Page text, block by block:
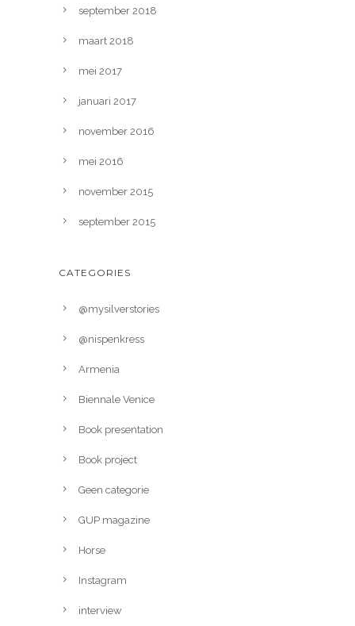
september 2018
maart 2018
mei 2017
januari 2017
november 2016
mei 2016
november 2015
september 2015
CATEGORIES
@mysilverstories
@nispenkress
Armenia
Biennale Venice
Book presentation
Book project
Geen categorie
GUP magazine
Horse
Instagram
interview